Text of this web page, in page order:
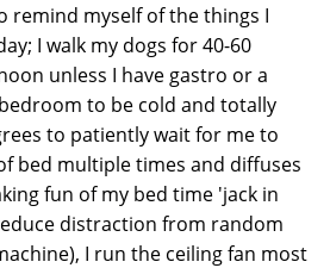
remind myself of the things I
I walk my dogs for 40-60
unless I have gastro or a
to be cold and totally
to patiently wait for me to
bed multiple times and diffuses
fun of my bed time 'jack in
distraction from random
I run the ceiling fan most